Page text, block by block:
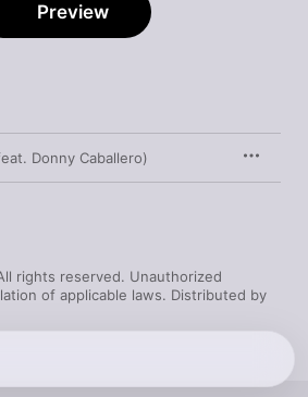
Preview
Donny Caballero)
rights reserved. Unauthorized
of applicable laws. Distributed by